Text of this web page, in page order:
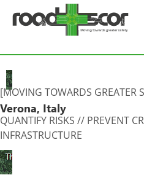
[MOVING TOWARDS GREATER
Verona, Italy
QUANTIFY RISKS // PREVENT
INFRASTRUCTURE